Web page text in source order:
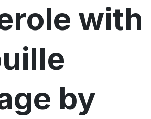
with
by